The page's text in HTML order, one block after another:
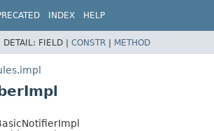
INDEX HELP
DETAIL: FIELD | CONSTR | METHOD